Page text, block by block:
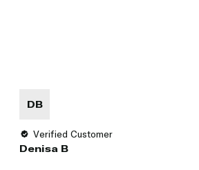
DB
Verified Customer
Denisa B